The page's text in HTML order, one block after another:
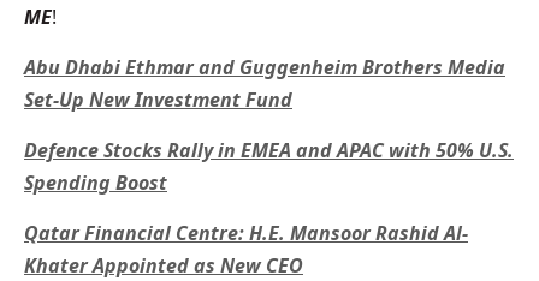
ME!
Abu Dhabi Ethmar and Guggenheim Brothers Media
Set-Up New Investment Fund
Defence Stocks Rally in EMEA and APAC with 50% U.S.
Spending Boost
Qatar Financial Centre: H.E. Mansoor Rashid Al-
Khater Appointed as New CEO